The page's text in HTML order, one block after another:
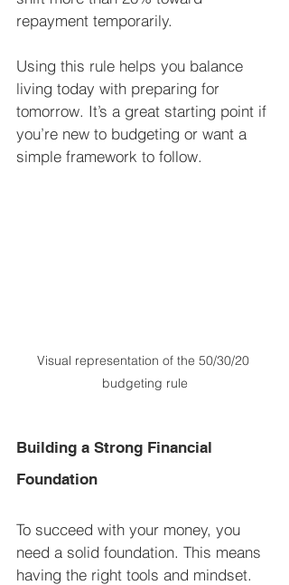
repayment temporarily.
Using this rule helps you balance
living today with preparing for
tomorrow. It’s a great starting point if
you’re new to budgeting or want a
simple framework to follow.
Visual representation of the 50/30/20
budgeting rule
Building a Strong Financial
Foundation
To succeed with your money, you
need a solid foundation. This means
having the right tools and mindset.